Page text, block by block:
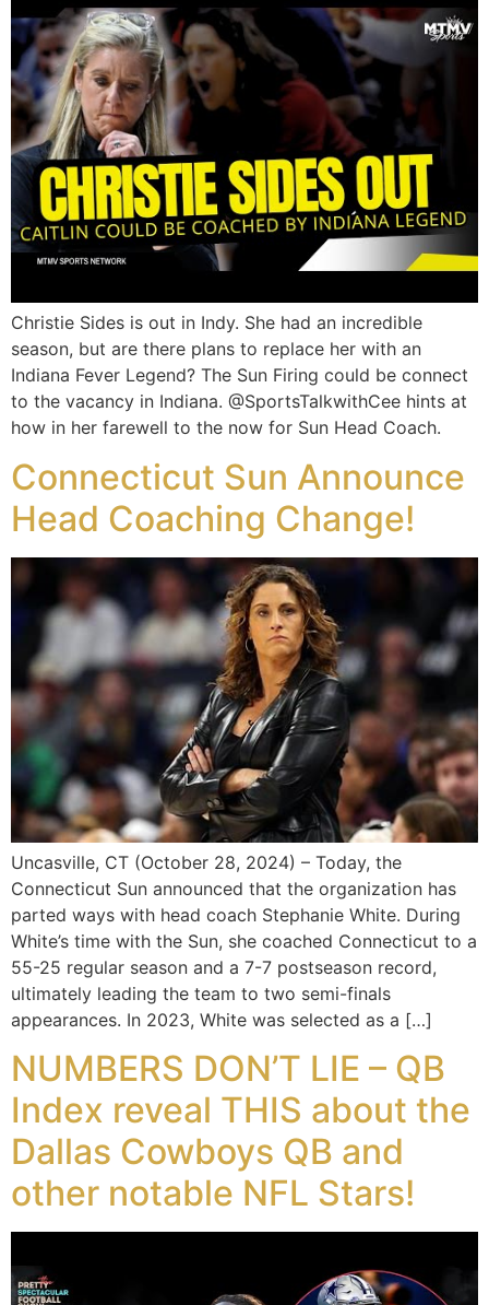
Christie Sides is out in Indy. She had an incredible
season, but are there plans to replace her with an
Indiana Fever Legend? The Sun Firing could be connect
to the vacancy in Indiana. @SportsTalkwithCee hints at
how in her farewell to the now for Sun Head Coach.
Connecticut Sun Announce
Head Coaching Change!
Uncasville, CT (October 28, 2024) – Today, the
Connecticut Sun announced that the organization has
parted ways with head coach Stephanie White. During
White’s time with the Sun, she coached Connecticut to a
55-25 regular season and a 7-7 postseason record,
ultimately leading the team to two semi-finals
appearances. In 2023, White was selected as a […]
NUMBERS DON’T LIE – QB
Index reveal THIS about the
Dallas Cowboys QB and
other notable NFL Stars!